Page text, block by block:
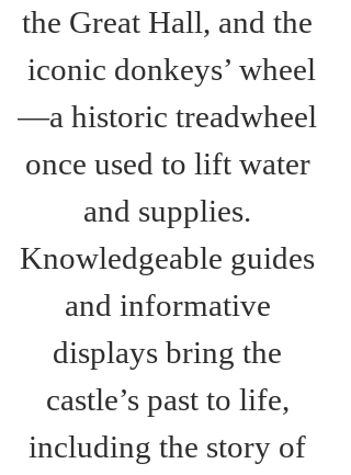
the Great Hall, and the
iconic donkeys’ wheel
—a historic treadwheel
once used to lift water
and supplies.
Knowledgeable guides
and informative
displays bring the
castle’s past to life,
including the story of